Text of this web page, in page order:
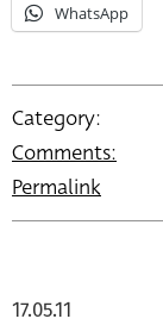
WhatsApp
Category:
Comments:
Permalink
17.05.11